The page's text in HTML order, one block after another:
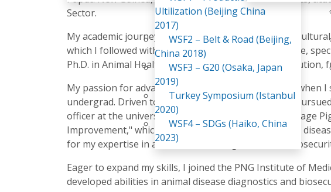
Ultilization (Beijing China
2017)
WSF2 – Belt & Road (Beijing,
China 2018)
WSF3 – G20 (Osaka, Japan
2019)
Turkey Symposium (Istanbul
2020)
WSF4 – SDGs (Haiko, China
2023)
Sector.
My academic journey began with a bachelor's in
which I followed with a Master's in Agricultural Science,
Ph.D. in Animal Health and Disease at the same institution,
My passion for advancing agriculture began in 2010 when
undergrad. Driven to make an impact, I immediately
officer at the university farm. My Master's thesis, "Village
Improvement," which included research on syndromic
for my expertise in animal disease diagnostics and
Eager to expand my skills, I joined the PNG Institute of
developed abilities in animal disease diagnostics and